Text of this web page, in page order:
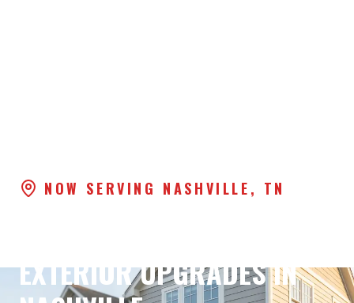
NOW SERVING NASHVILLE, TN
EXTERIOR UPGRADES IN